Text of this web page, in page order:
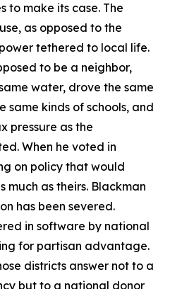
to make its case. The
as opposed to the
tethered to local life.
to be a neighbor,
water, drove the same
same kinds of schools, and
pressure as the
When he voted in
on policy that would
much as theirs. Blackman
has been severed.
in software by national
for partisan advantage.
districts answer not to a
but to a national donor